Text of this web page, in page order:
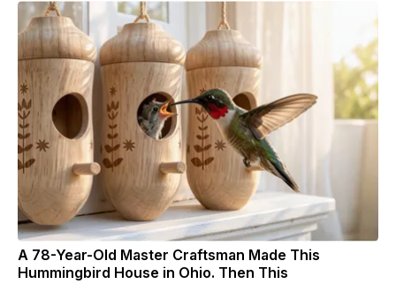
A 78-Year-Old Master Craftsman Made This
Hummingbird House in Ohio. Then This